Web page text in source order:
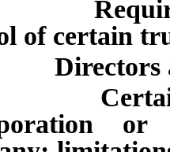
of certain
or